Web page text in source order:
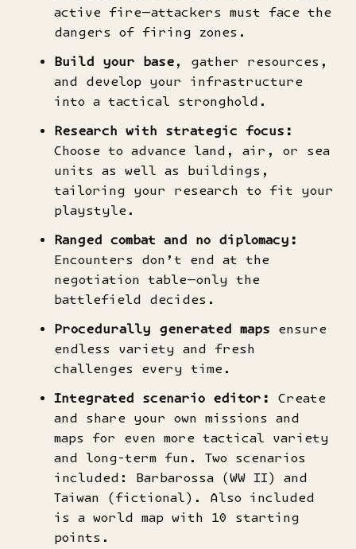
active fire—attackers must face the
dangers of firing zones.
Build your base , gather resources,
and develop your infrastructure
into a tactical stronghold.
Research with strategic focus:
Choose to advance land, air, or sea
units as well as buildings,
tailoring your research to fit your
playstyle.
Ranged combat and no diplomacy:
Encounters don’t end at the
negotiation table—only the
battlefield decides.
Procedurally generated maps ensure
endless variety and fresh
challenges every time.
Integrated scenario editor:
Create
and share your own missions and
maps for even more tactical variety
and long-term fun. Two scenarios
included: Barbarossa (WW II) and
Taiwan (fictional). Also included
is a world map with 10 starting
points.